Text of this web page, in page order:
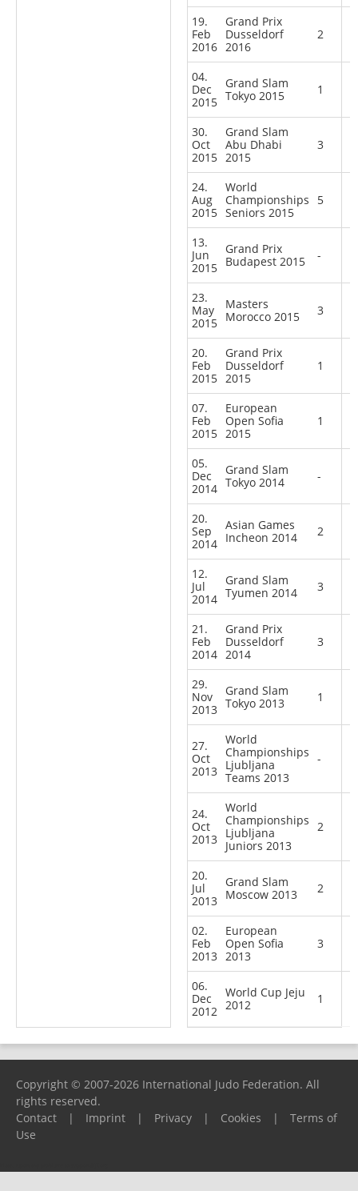
19.
Feb
2016
Grand Prix
Dusseldorf
2016
2
04.
Dec
2015
Grand Slam
Tokyo 2015
1
30.
Oct
2015
Grand Slam
Abu Dhabi
2015
3
24.
Aug
2015
World
Championships
Seniors 2015
5
13.
Jun
2015
Grand Prix
Budapest 2015
-
23.
May
2015
Masters
Morocco 2015
3
20.
Feb
2015
Grand Prix
Dusseldorf
2015
1
07.
Feb
2015
European
Open Sofia
2015
1
05.
Dec
2014
Grand Slam
Tokyo 2014
-
20.
Sep
2014
Asian Games
Incheon 2014
2
12.
Jul
2014
Grand Slam
Tyumen 2014
3
21.
Feb
2014
Grand Prix
Dusseldorf
2014
3
29.
Nov
2013
Grand Slam
Tokyo 2013
1
27.
Oct
2013
World
Championships
Ljubljana
Teams 2013
-
24.
Oct
2013
World
Championships
Ljubljana
Juniors 2013
2
20.
Jul
2013
Grand Slam
Moscow 2013
2
02.
Feb
2013
European
Open Sofia
2013
3
06.
Dec
2012
World Cup Jeju
2012
1
Copyright © 2007-2026 International Judo Federation. All
rights reserved.
Contact
| Imprint | Privacy | Cookies |
Terms of
Use